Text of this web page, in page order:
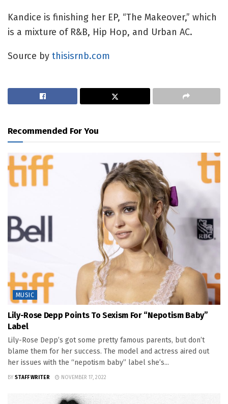
Kandice is finishing her EP, “The Makeover,” which
is a mixture of R&B, Hip Hop, and Urban AC.
Source by thisisrnb.com
Recommended For You
MUSIC
Lily-Rose Depp Points To Sexism For “Nepotism Baby”
Label
Lily-Rose Depp’s got some pretty famous parents, but don’t
blame them for her success. The model and actress aired out
her issues with the “nepotism baby” label she’s...
BY STAFF WRITER NOVEMBER 17, 2022